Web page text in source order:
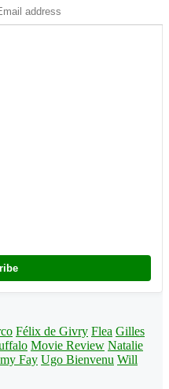
Félix de Givry Flea Gilles
Movie Review Natalie
Fay Ugo Bienvenu Will